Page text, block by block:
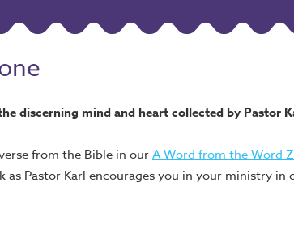
discerning mind and heart collected by Pastor
from the Bible in ourA Word from the Word
as Pastor Karl encourages you in your ministry in